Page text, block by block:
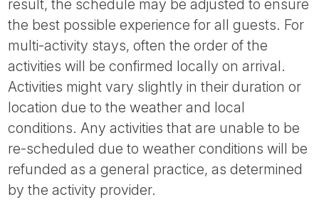
result, the schedule may be adjusted to ensure
the best possible experience for all guests. For
multi-activity stays, often the order of the
activities will be confirmed locally on arrival.
Activities might vary slightly in their duration or
location due to the weather and local
conditions. Any activities that are unable to be
re-scheduled due to weather conditions will be
refunded as a general practice, as determined
by the activity provider.